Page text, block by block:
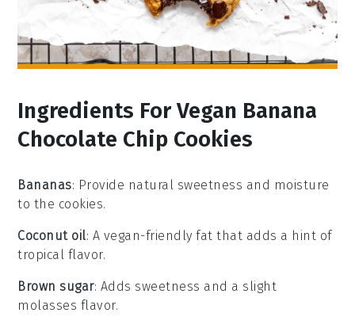
Ingredients For Vegan Banana
Chocolate Chip Cookies
Bananas: Provide natural sweetness and moisture
to the cookies.
Coconut oil: A vegan-friendly fat that adds a hint of
tropical flavor.
Brown sugar: Adds sweetness and a slight
molasses flavor.